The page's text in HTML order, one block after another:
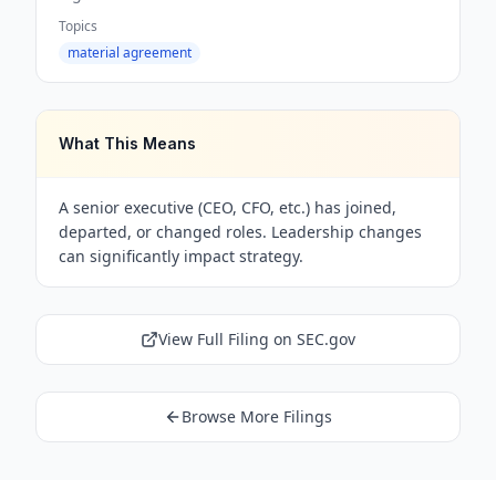
Topics
material agreement
What This Means
A senior executive (CEO, CFO, etc.) has joined,
departed, or changed roles. Leadership changes
can significantly impact strategy.
View Full Filing on SEC.gov
Browse More Filings